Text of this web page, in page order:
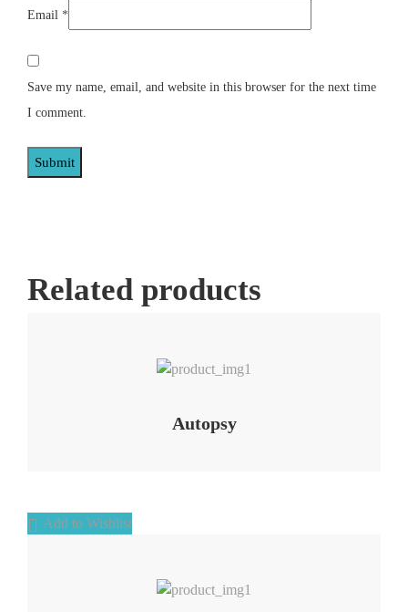
Email *
Save my name, email, and website in this browser for the next time
I comment.
Related products
Autopsy
Add to Wishlist